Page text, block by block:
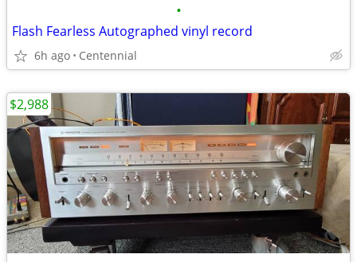
•
Flash Fearless Autographed vinyl record
6h ago Centennial
$2,988